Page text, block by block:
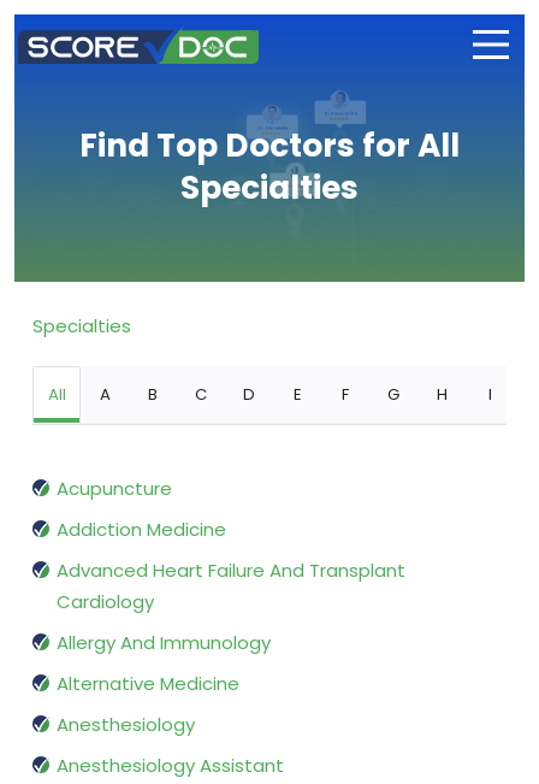
Find Top Doctors for All
Specialties
Specialties
All A B C D E F G H I
Acupuncture
Addiction Medicine
Advanced Heart Failure And Transplant
Cardiology
Allergy And Immunology
Alternative Medicine
Anesthesiology
Anesthesiology Assistant